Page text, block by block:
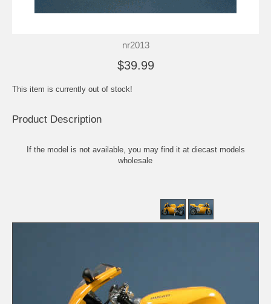
nr2013
$39.99
This item is currently out of stock!
Product Description
If the model is not available, you may find it at diecast models
wholesale